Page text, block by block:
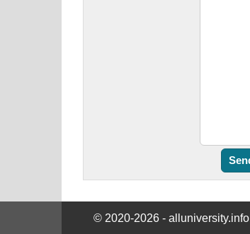
© 2020-2026 - alluniversity.info